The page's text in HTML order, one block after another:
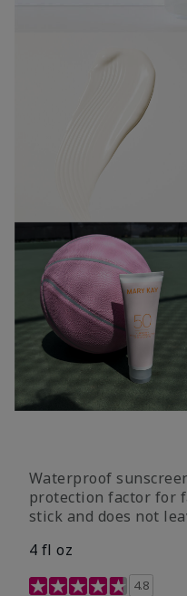
Waterproof
protection factor for
stick and does not
4 fl oz
4.2 out of 5 Customer
4.8